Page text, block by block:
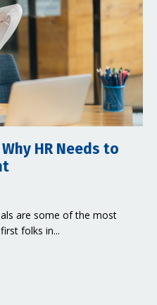
HR Needs to
are some of the most
folks in...